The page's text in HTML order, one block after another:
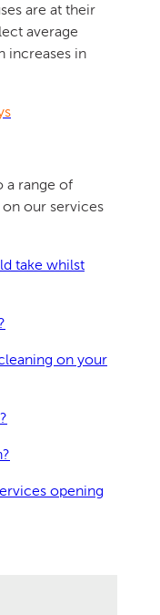
are at their
average
increases in
a range of
our services
take whilst
on your
opening